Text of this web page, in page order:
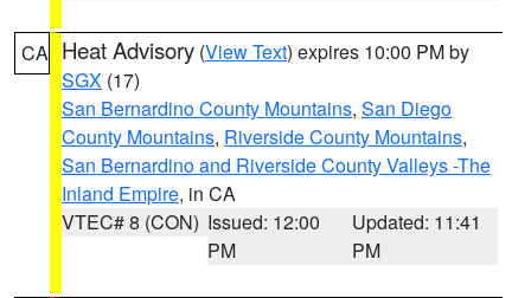
CA Heat Advisory (View Text) expires 10:00 PM by
SGX (17)
San Bernardino County Mountains, San Diego
County Mountains, Riverside County Mountains,
San Bernardino and Riverside County Valleys -The
Inland Empire, in CA
VTEC# 8 (CON) Issued: 12:00
PM
Updated: 11:41
PM